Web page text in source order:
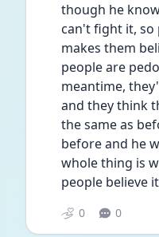
though he
can't fight it, so
makes them
people are
meantime,
and they think
the same as
before and he
whole thing is
people believe
0 0